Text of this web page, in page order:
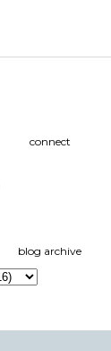
connect
blog archive